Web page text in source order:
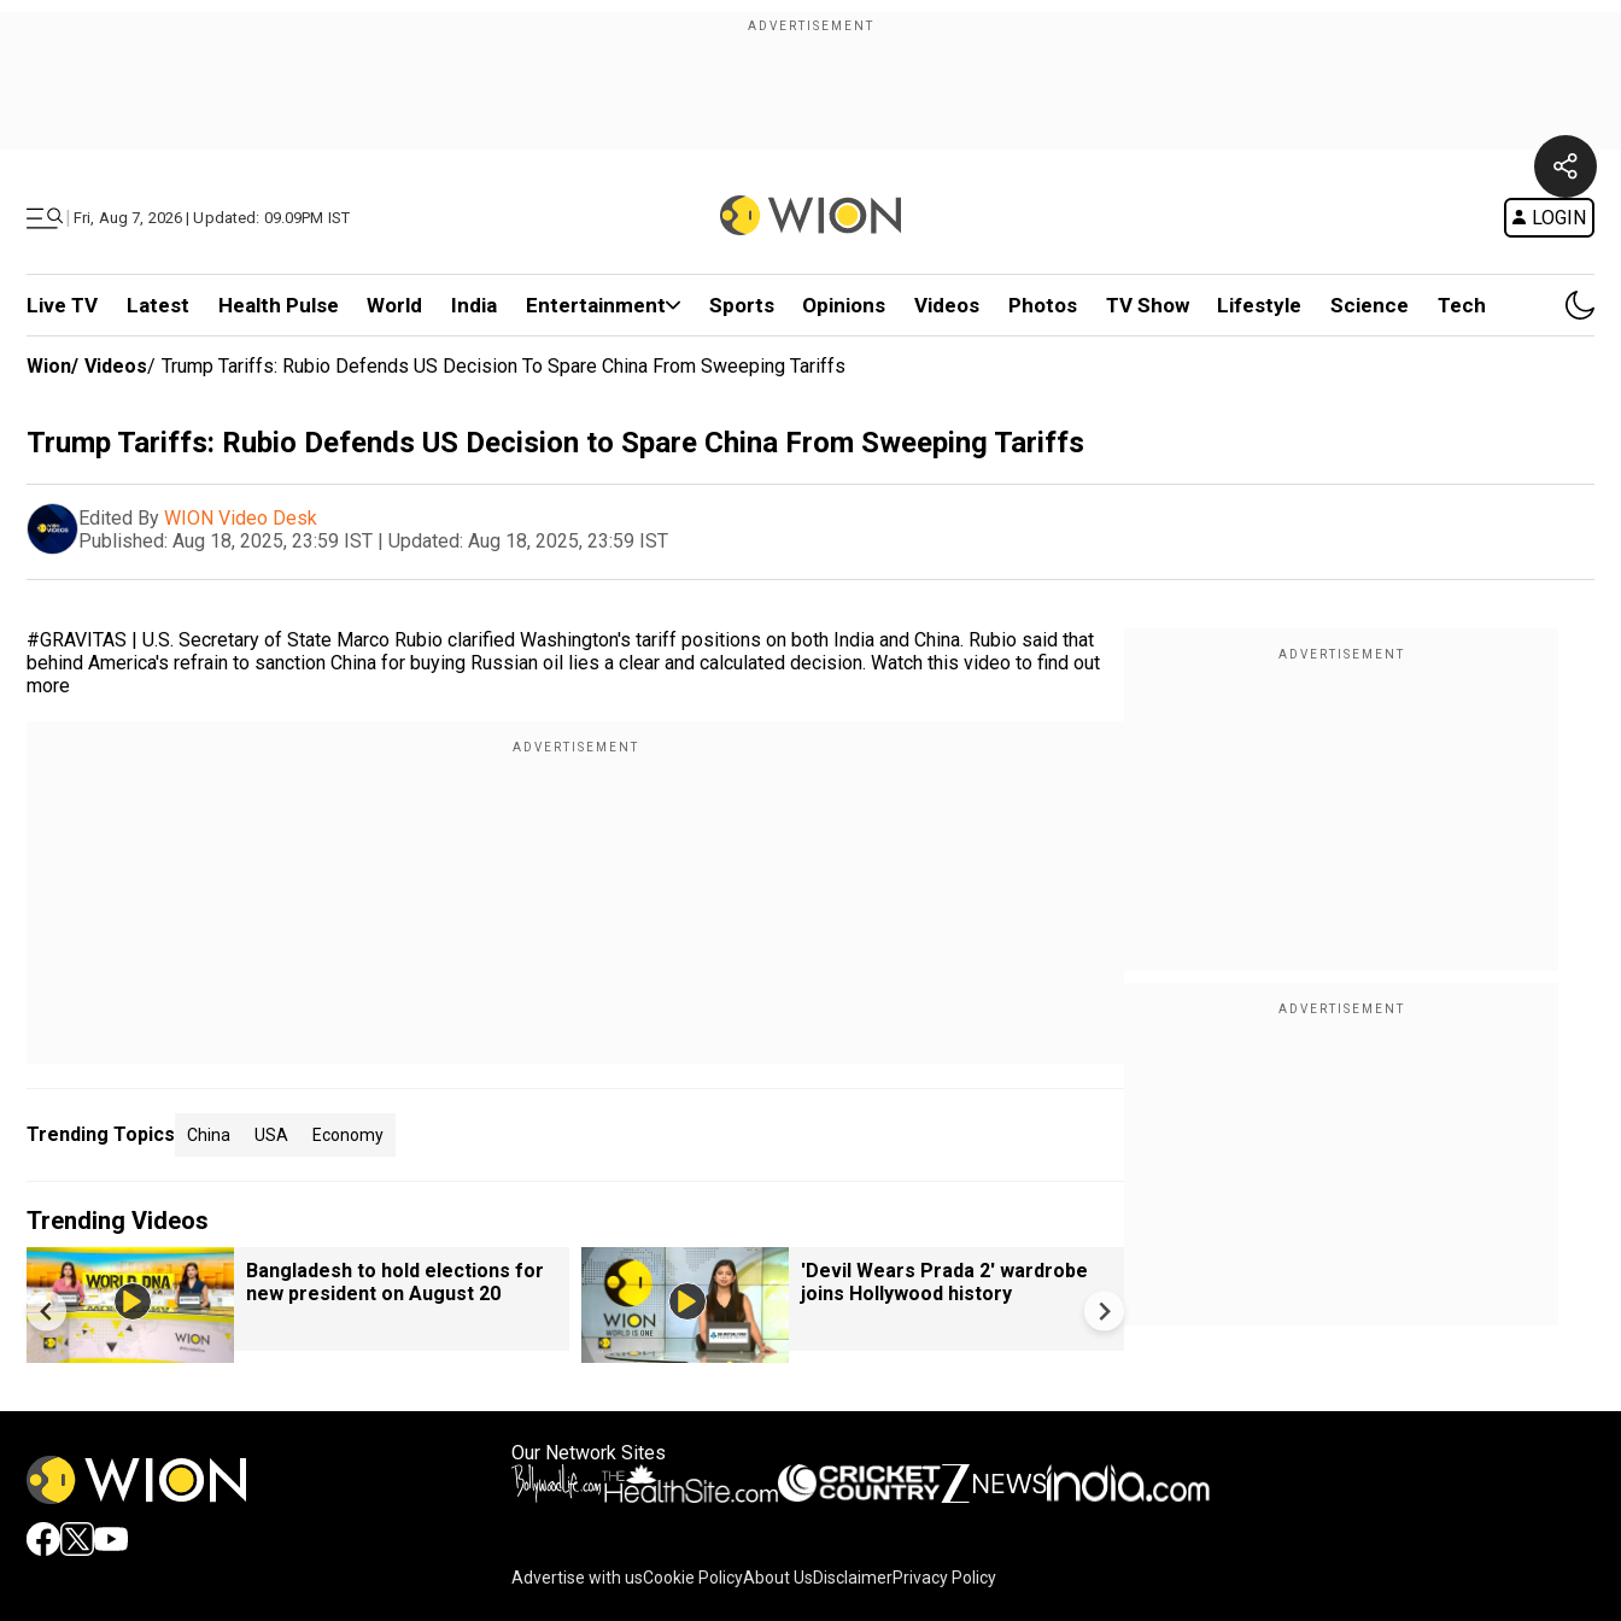
| Fri, Aug 7, 2026 | Updated: 09.09PM IST LOGIN
Live TV Latest Health Pulse World India Entertainment Sports Opinions Videos Photos TV Show Lifestyle Science Tech
Wion/ Videos/ Trump Tariffs: Rubio Defends US Decision To Spare China From Sweeping Tariffs
Trump Tariffs: Rubio Defends US Decision to Spare China From Sweeping Tariffs
Edited By WION Video Desk
Published: Aug 18, 2025, 23:59 IST | Updated: Aug 18, 2025, 23:59 IST
#GRAVITAS | U.S. Secretary of State Marco Rubio clarified Washington's tariff positions on both India and China. Rubio said that
behind America's refrain to sanction China for buying Russian oil lies a clear and calculated decision. Watch this video to find out
more
Trending Topics China USA Economy
Trending Videos
Bangladesh to hold elections for
new president on August 20
'Devil Wears Prada 2' wardrobe
joins Hollywood history
Our Network Sites
Advertise with usCookie PolicyAbout UsDisclaimerPrivacy Policy